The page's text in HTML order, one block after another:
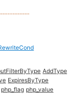
AddType
ExpiresByType
php_flag php_value